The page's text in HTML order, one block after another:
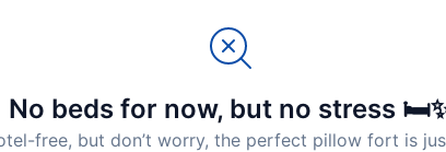
No beds for now, but no stress
free, but don’t worry, the perfect pillow fort is